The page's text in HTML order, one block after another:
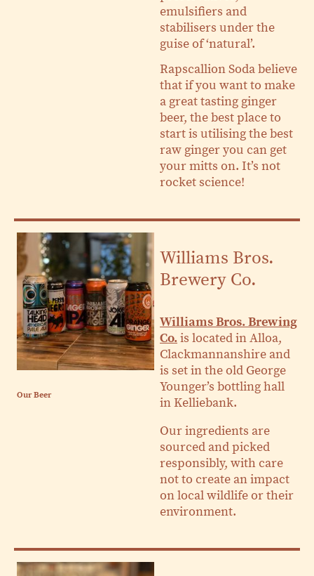
emulsifiers and
stabilisers under the
guise of ‘natural’.
Rapscallion Soda believe
that if you want to make
a great tasting ginger
beer, the best place to
start is utilising the best
raw ginger you can get
your mitts on. It’s not
rocket science!
Our Beer
Williams Bros.
Brewery Co.
Williams Bros. Brewing
Co.is located in Alloa,
Clackmannanshire and
is set in the old George
Younger’s bottling hall
in Kelliebank.
Our ingredients are
sourced and picked
responsibly, with care
not to create an impact
on local wildlife or their
environment.